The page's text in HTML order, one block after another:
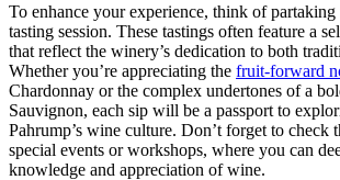
To enhance your experience, think of
tasting session. These tastings often feature a
that reflect the winery’s dedication to both
Whether you’re appreciating the fruit-forward
Chardonnay or the complex undertones of a
Sauvignon, each sip will be a passport to
Pahrump’s wine culture. Don’t forget to check
special events or workshops, where you can
knowledge and appreciation of wine.